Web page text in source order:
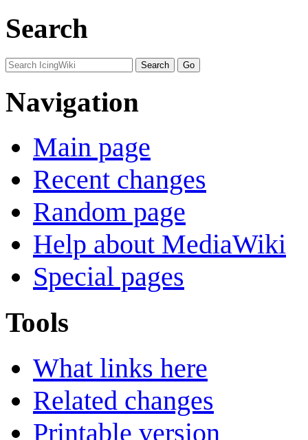
Search
Navigation
Main page
Recent changes
Random page
Help about MediaWiki
Special pages
Tools
What links here
Related changes
Printable version